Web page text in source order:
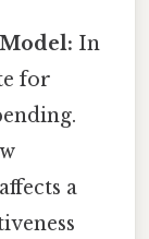
In
for
a